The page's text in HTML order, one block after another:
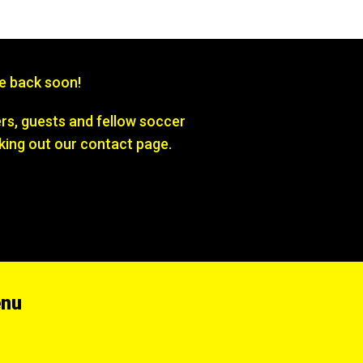
back soon!
guests and fellow soccer
out our contact page.